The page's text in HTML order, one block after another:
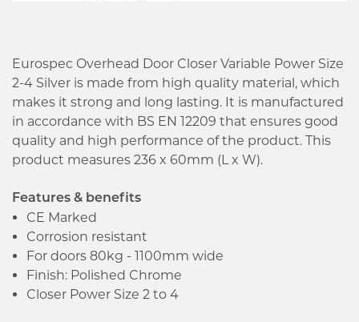
Eurospec Overhead Door Closer Variable Power Size
2-4 Silver is made from high quality material, which
makes it strong and long lasting. It is manufactured
in accordance with BS EN 12209 that ensures good
quality and high performance of the product. This
product measures 236 x 60mm (L x W).
Features & benefits
CE Marked
Corrosion resistant
For doors 80kg - 1100mm wide
Finish: Polished Chrome
Closer Power Size 2 to 4